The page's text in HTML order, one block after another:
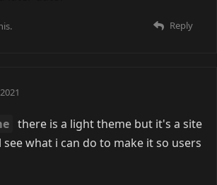
Reply
there is a light theme but it's a site
what i can do to make it so users